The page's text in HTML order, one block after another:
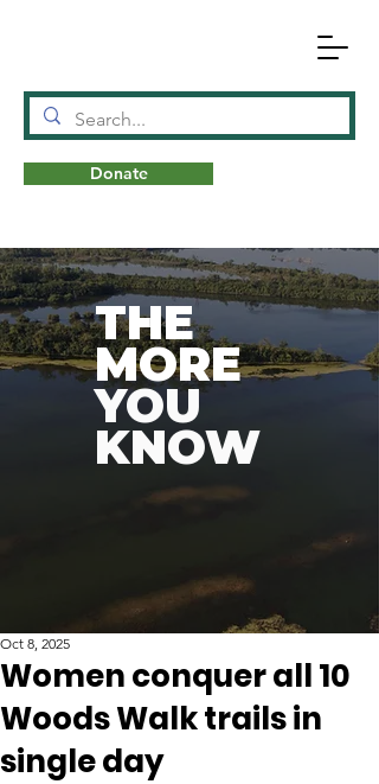
NAT
Donate
THE
MORE
YOU
KNOW
Women conquer all 10
Woods Walk trails in
single day
Oct 8, 2025